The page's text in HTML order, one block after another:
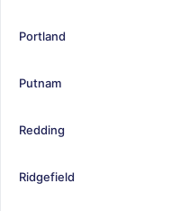
Portland
Putnam
Redding
Ridgefield